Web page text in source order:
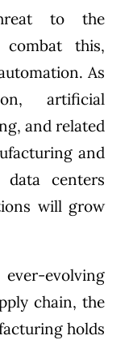
to the
combat this,
As
artificial
and related
and
centers
will grow
evolving
chain, the
holds